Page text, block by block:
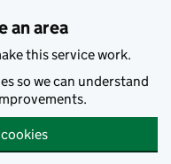
an area
this service work.
so we can understand